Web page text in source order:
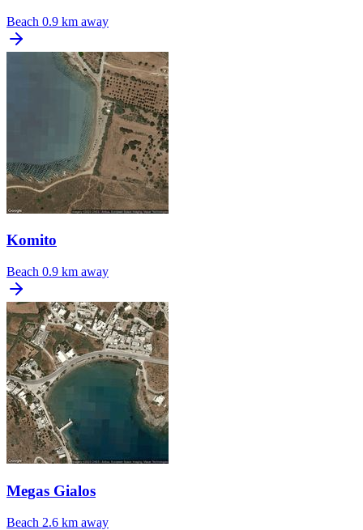
Beach 0.9 km away
Komito
Beach 0.9 km away
Megas Gialos
Beach 2.6 km away